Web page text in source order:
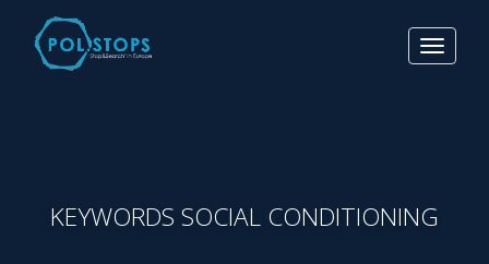
Toggle
KEYWORDS SOCIAL CONDITIONING